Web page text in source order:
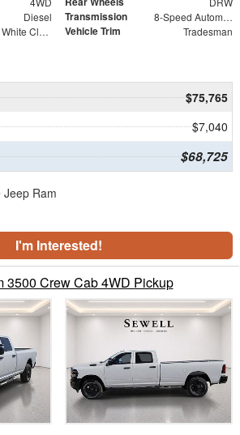
Diesel Transmission 8-Speed Automatic
Bright White Clearcoat Vehicle Trim Tradesman
$75,765
$7,040
$68,725
Jeep Ram
I'm Interested!
3500 Crew Cab 4WD Pickup